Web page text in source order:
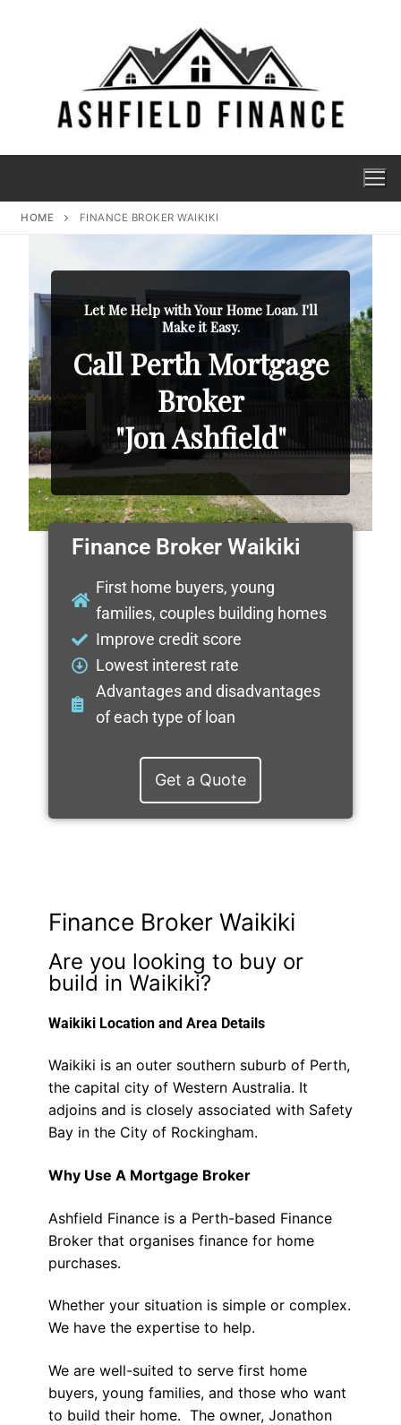
HOME FINANCE BROKER WAIKIKI
Let Me Help with Your Home Loan. I'll
Make it Easy.
Call Perth Mortgage
Broker
"Jon Ashfield"
Finance Broker Waikiki
First home buyers, young
families, couples building homes
Improve credit score
Lowest interest rate
Advantages and disadvantages
of each type of loan
Get a Quote
Finance Broker Waikiki
Are you looking to buy or
build in Waikiki?
Waikiki Location and Area Details
Waikiki is an outer southern suburb of Perth,
the capital city of Western Australia. It
adjoins and is closely associated with Safety
Bay in the City of Rockingham.
Why Use A Mortgage Broker
Ashfield Finance is a Perth-based Finance
Broker that organises finance for home
purchases.
Whether your situation is simple or complex.
We have the expertise to help.
We are well-suited to serve first home
buyers, young families, and those who want
to build their home. The owner, Jonathon